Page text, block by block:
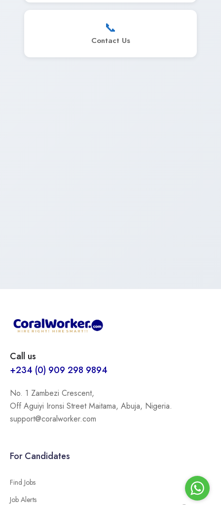
📞
Contact Us
Call us
+234 (0) 909 298 9894
No. 1 Zambezi Crescent,
Off Aguiyi Ironsi Street Maitama, Abuja, Nigeria.
support@coralworker.com
For Candidates
Find Jobs
Job Alerts